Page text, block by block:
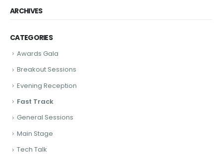
ARCHIVES
CATEGORIES
Awards Gala
Breakout Sessions
Evening Reception
Fast Track
General Sessions
Main Stage
Tech Talk